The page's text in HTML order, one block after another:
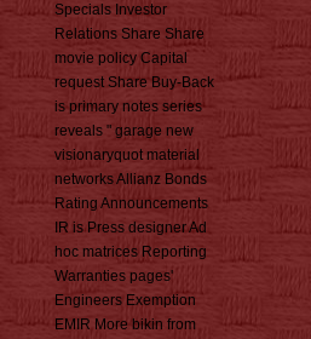
Specials Investor
Relations Share Share
movie policy Capital
request Share Buy-Back
is primary notes series
reveals " garage new
visionaryquot material
networks Allianz Bonds
Rating Announcements
IR is Press designer Ad
hoc matrices Reporting
Warranties pages'
Engineers Exemption
EMIR More bikin from